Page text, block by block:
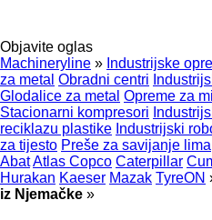
Objavite oglas
Machineryline » Industrijske
za metal Obradni centri
Glodalice za metal Opreme za
Stacionarni kompresori
reciklazu plastike Industrijski
za tijesto Preše za savijanje lima
AbatAtlas Copco Caterpillar
Hurakan Kaeser Mazak TyreON
iz Njemačke »